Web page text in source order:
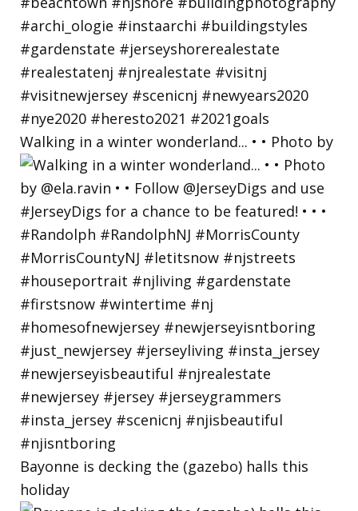
Walking in a winter wonderland... • • Photo by
Bayonne is decking the (gazebo) halls this
holiday